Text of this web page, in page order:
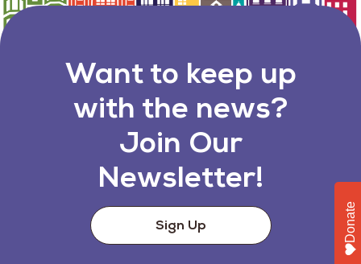
Want to keep up
with the news?
Join Our
Newsletter!
Sign Up Donate